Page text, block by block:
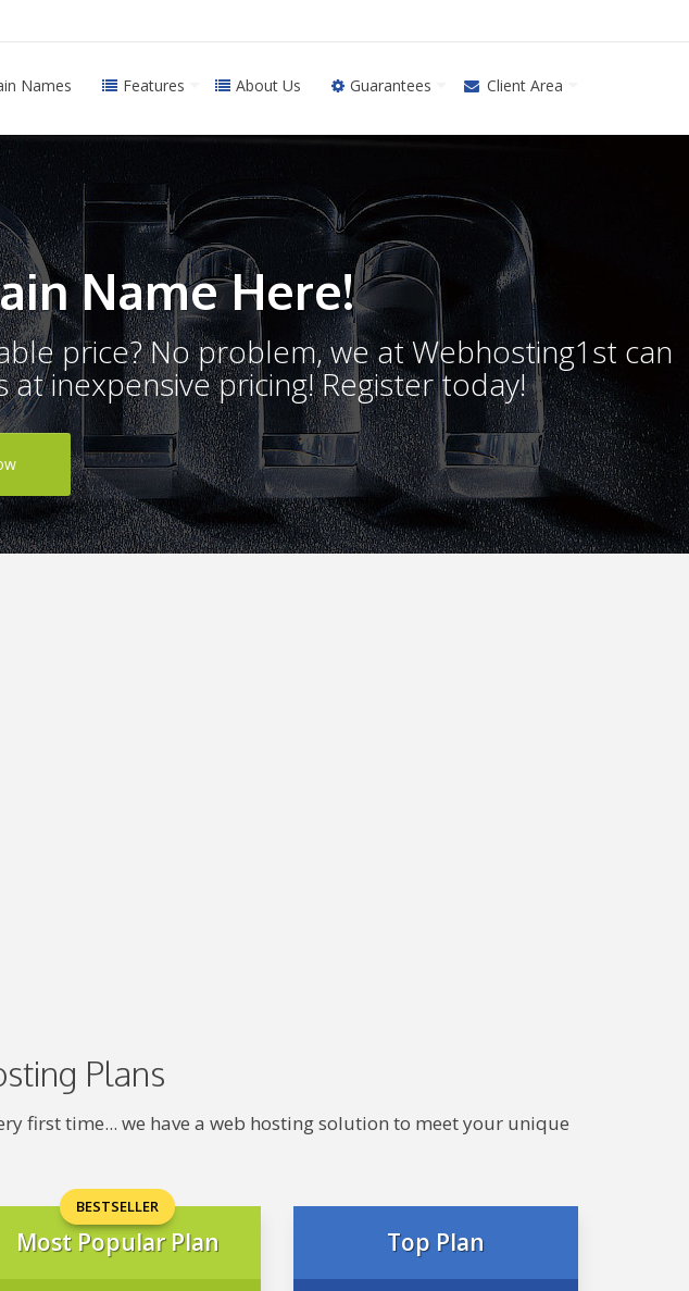
Names Features About Us Guarantees Client Area
Name Here!
price? No problem, we at Webhosting1st can
inexpensive pricing! Register today!
Plans
first time... we have a web hosting solution to meet your unique
BESTSELLER
Most Popular Plan Top Plan